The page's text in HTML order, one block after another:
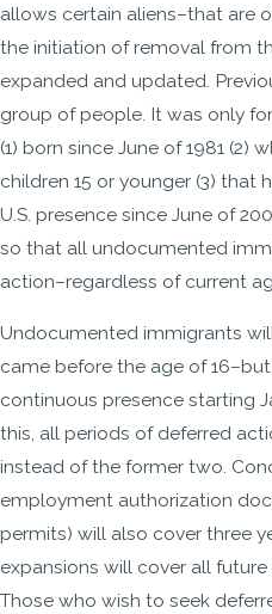
allows certain aliens–that are
the initiation of removal from
expanded and updated.
group of people. It was only
(1) born since June of 1981 (2)
children 15 or younger (3) that
U.S. presence since June of
so that all undocumented
action–regardless of current
Undocumented immigrants
came before the age of
continuous presence starting
this, all periods of deferred
instead of the former two.
employment authorization
permits) will also cover three
expansions will cover all
Those who wish to seek